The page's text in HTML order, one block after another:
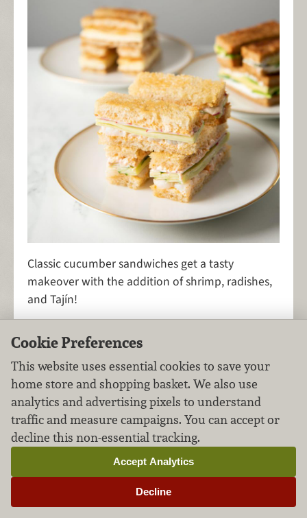
Classic cucumber sandwiches get a tasty
makeover with the addition of shrimp, radishes,
and Tajín!
Gruyère, Bacon & Onion
Grilled Cheese
FILED UNDER:Sandwiches,Pork
Cookie Preferences
This website uses essential cookies to save your
home store and shopping basket. We also use
analytics and advertising pixels to understand
traffic and measure campaigns. You can accept or
decline this non-essential tracking.
Decline
Accept Analytics